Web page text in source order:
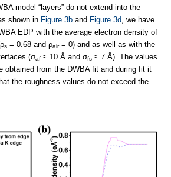
model “layers” do not extend into the
shown in Figure 3b and Figure 3d , we have
EDP with the average electron density of
s = 0.68 and ρair= 0) and as well as with the
(σaf ≈ 10 Å and σfs ≈ 7 Å). The values
obtained from the DWBA fit and during fit it
the roughness values do not exceed the